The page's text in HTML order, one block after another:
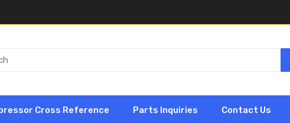
Cross Reference Parts Inquiries Contact Us